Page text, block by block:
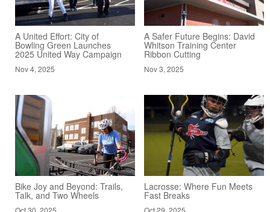
A United Effort: City of
Bowling Green Launches
2025 United Way Campaign
Nov 4, 2025
A Safer Future Begins: David
Whitson Training Center
Ribbon Cutting
Nov 3, 2025
Bike Joy and Beyond: Trails,
Talk, and Two Wheels
Oct 30, 2025
Lacrosse: Where Fun Meets
Fast Breaks
Oct 29, 2025